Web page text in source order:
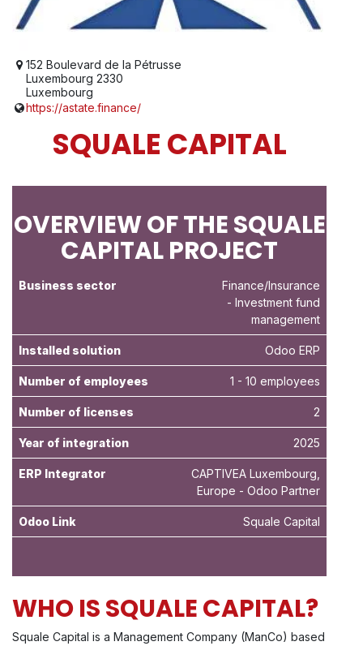
152 Boulevard de la Pétrusse
Luxembourg 2330
Luxembourg
https://astate.finance/
SQUALE CAPITAL
OVERVIEW OF THE SQUALE
CAPITAL PROJECT
Business sector
Finance/Insurance
- Investment fund
management
Installed solution Odoo ERP
Number of employees 1 - 10 employees
Number of licenses 2
Year of integration 2025
ERP Integrator
CAPTIVEA Luxembourg,
Europe - Odoo Partner
Odoo Link Squale Capital
WHO IS SQUALE CAPITAL?
Squale Capital is a Management Company (ManCo) based